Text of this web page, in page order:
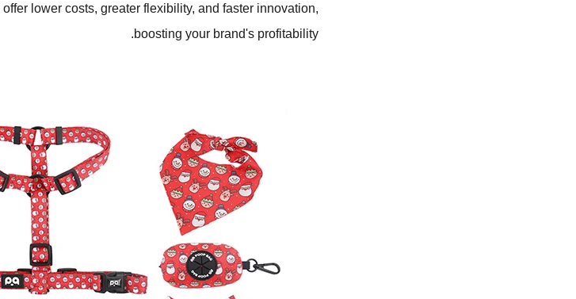
lower costs, greater flexibility, and faster innovation,
boosting your brand's profitability.